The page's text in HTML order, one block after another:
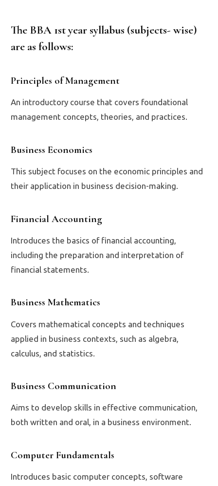
The BBA 1st year syllabus (subjects- wise)
are as follows:
Principles of Management
An introductory course that covers foundational
management concepts, theories, and practices.
Business Economics
This subject focuses on the economic principles and
their application in business decision-making.
Financial Accounting
Introduces the basics of financial accounting,
including the preparation and interpretation of
financial statements.
Business Mathematics
Covers mathematical concepts and techniques
applied in business contexts, such as algebra,
calculus, and statistics.
Business Communication
Aims to develop skills in effective communication,
both written and oral, in a business environment.
Computer Fundamentals
Introduces basic computer concepts, software